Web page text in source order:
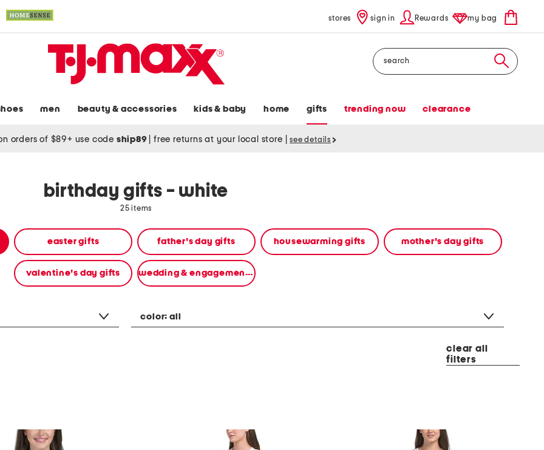
stores sign in Rewards my bag
Search
men beauty & accessories kids & baby home gifts trending now clearance
orders of $89+ use code ship89 free returns at your local store see details
birthday gifts - white
25 items
easter gifts father's day gifts housewarming gifts mother's day gifts
valentine's day gifts wedding & engagement gifts
color:all
clear all
filters